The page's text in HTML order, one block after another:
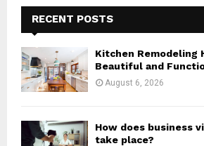
f
o
r
:
RECENT POSTS
Kitchen Remodeling
Beautiful and
August 6, 2026
How does business
take place?